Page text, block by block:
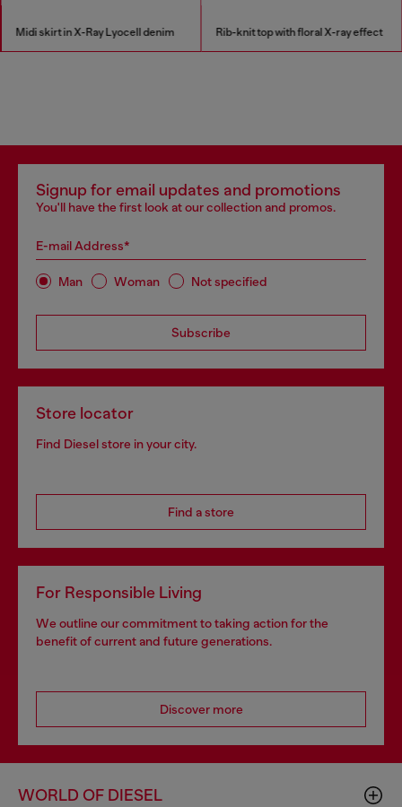
Midi skirt in X-Ray Lyocell denim Rib-knit top with floral X-ray effect
Signup for email updates and promotions
You'll have the first look at our collection and promos.
E-mail Address*
Man Woman Not specified
Subscribe
Store locator
Find Diesel store in your city.
Find a store
For Responsible Living
We outline our commitment to taking action for the
benefit of current and future generations.
Discover more
WORLD OF DIESEL